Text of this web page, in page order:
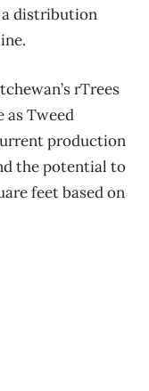
a distribution
rTrees
as Tweed
production
the potential to
feet based on